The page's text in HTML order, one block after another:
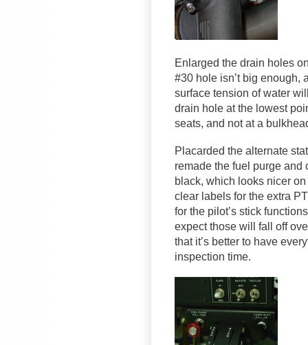
Enlarged the drain holes
#30 hole isn’t big enough,
surface tension of water
drain hole at the lowest
seats, and not at a
Placarded the alternate
remade the fuel purge
black, which looks nicer
clear labels for the extra
for the pilot’s stick
expect those will fall off
that it’s better to have
inspection time.